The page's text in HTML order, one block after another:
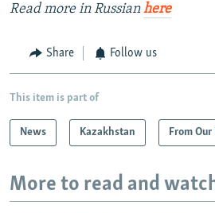
Read more in Russianhere
Share Follow us
This item is part of
News Kazakhstan From
More to read and